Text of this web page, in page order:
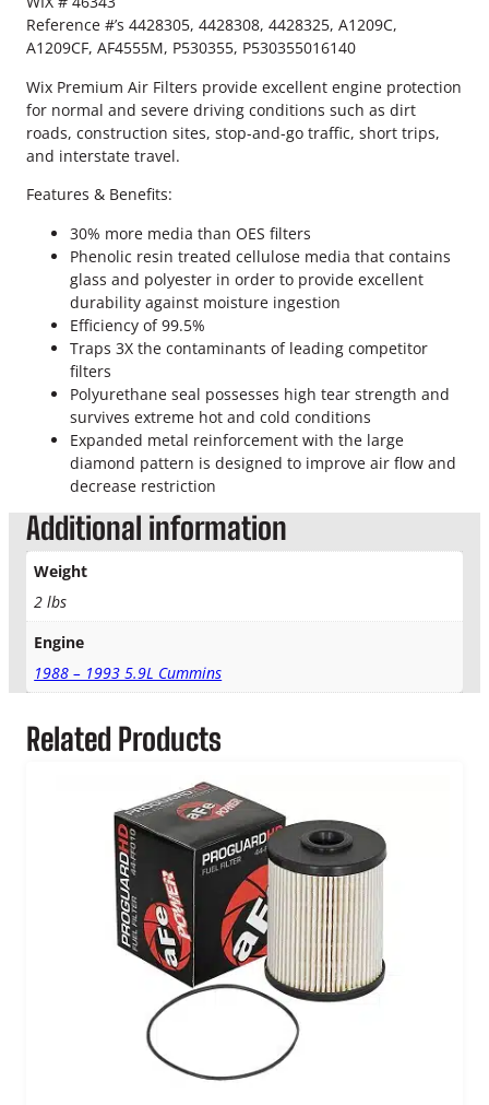
u
m
m
i
n
s
A
r
y
Reference #’s 4428305, 4428308, 4428325, A1209C,
A1209CF, AF4555M, P530355, P530355016140
Wix Premium Air Filters provide excellent engine protection
for normal and severe driving conditions such as dirt
roads, construction sites, stop-and-go traffic, short trips,
and interstate travel.
Features & Benefits:
30% more media than OES filters
Phenolic resin treated cellulose media that contains
glass and polyester in order to provide excellent
durability against moisture ingestion
Efficiency of 99.5%
Traps 3X the contaminants of leading competitor
filters
Polyurethane seal possesses high tear strength and
survives extreme hot and cold conditions
Expanded metal reinforcement with the large
diamond pattern is designed to improve air flow and
decrease restriction
Additional information
Weight
2 lbs
Engine
1988 – 1993 5.9L Cummins
Related Products